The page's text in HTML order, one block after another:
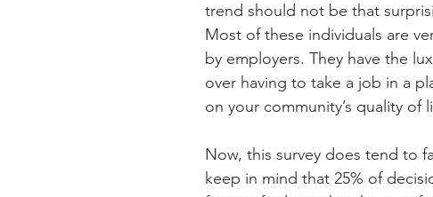
trend should not be that
Most of these individuals are
by employers. They have the
over having to take a job in a
on your community’s quality of
Now, this survey does tend to
keep in mind that 25% of